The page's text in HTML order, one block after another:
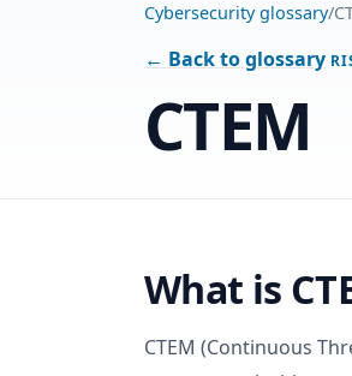
Cybersecurity glossary/
← Back to glossary
CTEM
What is
CTEM (Continuous